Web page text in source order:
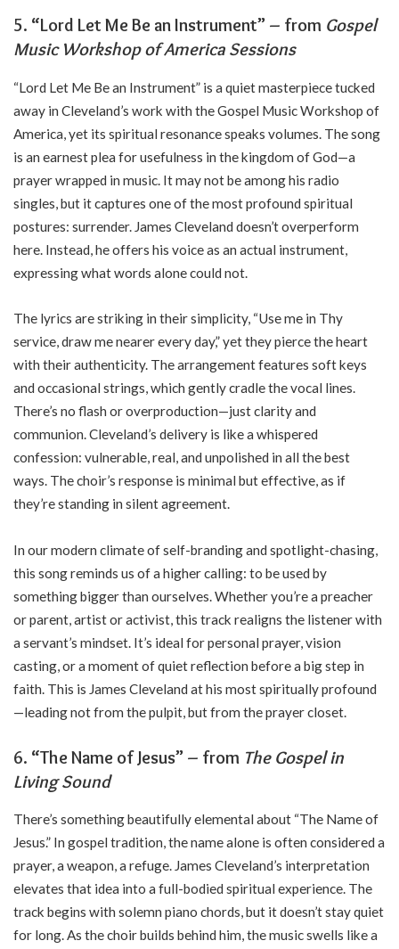
5. “Lord Let Me Be an Instrument” – from Gospel
Music Workshop of America Sessions
“Lord Let Me Be an Instrument” is a quiet masterpiece tucked
away in Cleveland’s work with the Gospel Music Workshop of
America, yet its spiritual resonance speaks volumes. The song
is an earnest plea for usefulness in the kingdom of God—a
prayer wrapped in music. It may not be among his radio
singles, but it captures one of the most profound spiritual
postures: surrender. James Cleveland doesn’t overperform
here. Instead, he offers his voice as an actual instrument,
expressing what words alone could not.
The lyrics are striking in their simplicity, “Use me in Thy
service, draw me nearer every day,” yet they pierce the heart
with their authenticity. The arrangement features soft keys
and occasional strings, which gently cradle the vocal lines.
There’s no flash or overproduction—just clarity and
communion. Cleveland’s delivery is like a whispered
confession: vulnerable, real, and unpolished in all the best
ways. The choir’s response is minimal but effective, as if
they’re standing in silent agreement.
In our modern climate of self-branding and spotlight-chasing,
this song reminds us of a higher calling: to be used by
something bigger than ourselves. Whether you’re a preacher
or parent, artist or activist, this track realigns the listener with
a servant’s mindset. It’s ideal for personal prayer, vision
casting, or a moment of quiet reflection before a big step in
faith. This is James Cleveland at his most spiritually profound
—leading not from the pulpit, but from the prayer closet.
6. “The Name of Jesus” – from The Gospel in
Living Sound
There’s something beautifully elemental about “The Name of
Jesus.” In gospel tradition, the name alone is often considered a
prayer, a weapon, a refuge. James Cleveland’s interpretation
elevates that idea into a full-bodied spiritual experience. The
track begins with solemn piano chords, but it doesn’t stay quiet
for long. As the choir builds behind him, the music swells like a